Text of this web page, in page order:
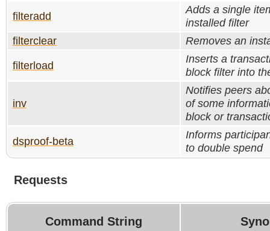
filteradd
Adds a single
installed filter
filterclear
Removes an
filterload
Inserts a
block filter into
inv
Notifies peers
of some
block or
dsproof-beta
Informs
to double spend
Requests
Command String